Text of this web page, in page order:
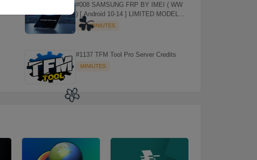
#008 SAMSUNG FRP BY IMEI ( WW
) [ Android 10-14 ] LIMITED MODELS
SUPPORTED (AUTU API) { CHCK
DESCRIPTION } ✨
1-3 MINIUTES
#1137 TFM Tool Pro Server Credits
MINIUTES